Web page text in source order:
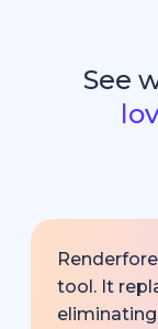
See
tool. It